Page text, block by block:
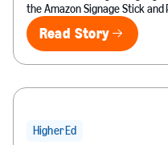
the Amazon Signage Stick and
Read Story
Read Story
Higher Ed